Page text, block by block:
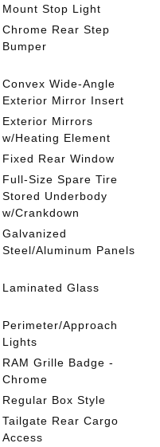
Mount Stop Light
Chrome Rear Step
Bumper
Convex Wide-Angle
Exterior Mirror Insert
Exterior Mirrors
w/Heating Element
Fixed Rear Window
Full-Size Spare Tire
Stored Underbody
w/Crankdown
Galvanized
Steel/Aluminum Panels
Laminated Glass
Perimeter/Approach
Lights
RAM Grille Badge -
Chrome
Regular Box Style
Tailgate Rear Cargo
Access